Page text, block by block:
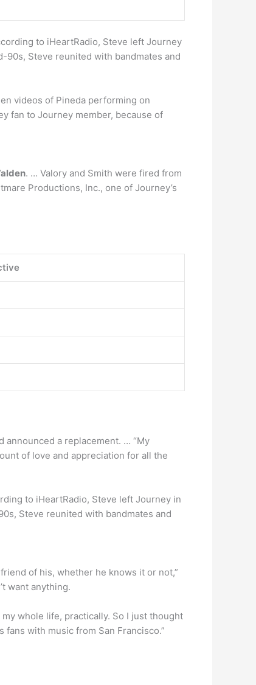
to iHeartRadio, Steve left Journey
90s, Steve reunited with bandmates and
videos of Pineda performing on
fan to Journey member, because of
. … Valory and Smith were fired from
Productions, Inc., one of Journey’s
announced a replacement. … “My
of love and appreciation for all the
to iHeartRadio, Steve left Journey in
Steve reunited with bandmates and
of his, whether he knows it or not,”
want anything.
my whole life, practically. So I just thought
with music from San Francisco.”